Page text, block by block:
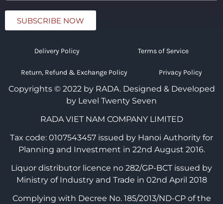
SUBSCRIBE NOW
Delivery Policy Terms of Service
Return, Refund & Exchange Policy Privacy Policy
Copyrights © 2022 by RADA. Designed & Developed
by Level Twenty Seven
RADA VIET NAM COMPANY LIMITED
Tax code: 0107543457 issued by Hanoi Authority for
Planning and Investment in 22nd August 2016.
Liquor distributor licence no 282/GP-BCT issued by
Ministry of Industry and Trade in 02nd April 2018
Complying with Decree No. 185/2013/ND-CP of the